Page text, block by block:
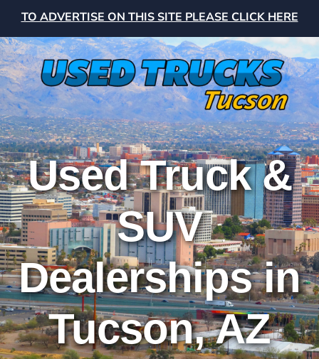
TO ADVERTISE ON THIS SITE PLEASE CLICK HERE
Used Truck &
SUV
Dealerships in
Tucson, AZ